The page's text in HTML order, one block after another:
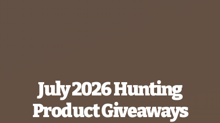
July 2026 Hunting
Product Giveaways